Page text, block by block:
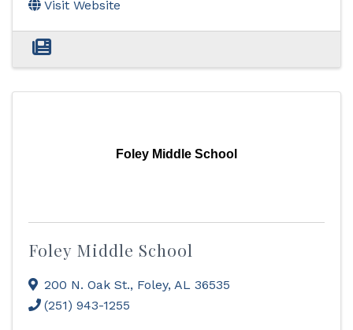
Visit Website
Foley Middle School
Foley Middle School
200 N. Oak St., Foley, AL 36535
(251) 943-1255